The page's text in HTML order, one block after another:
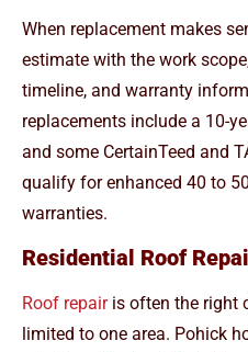
When replacement makes
estimate with the work
timeline, and warranty
replacements include a 10-
and some CertainTeed and
qualify for enhanced 40 to
warranties.
Residential Roof
Roof repairis often the right
limited to one area. Pohick